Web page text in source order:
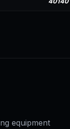
equipment